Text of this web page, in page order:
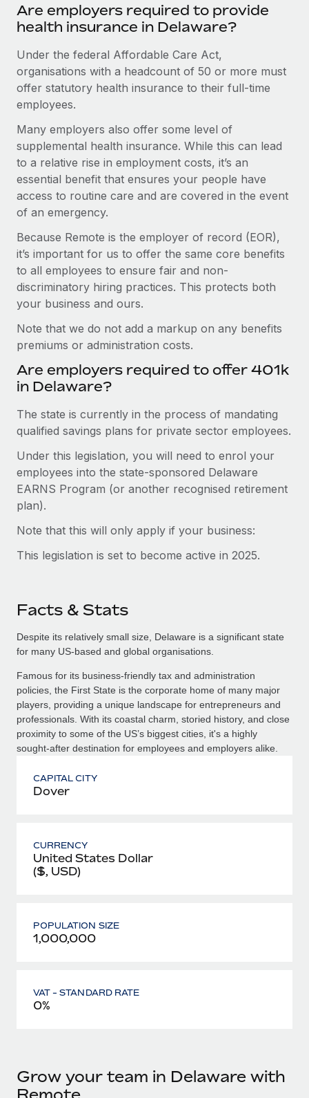
Are employers required to provide
health insurance in Delaware?
Under the federal Affordable Care Act,
organisations with a headcount of 50 or more must
offer statutory health insurance to their full-time
employees.
Many employers also offer some level of
supplemental health insurance. While this can lead
to a relative rise in employment costs, it’s an
essential benefit that ensures your people have
access to routine care and are covered in the event
of an emergency.
Because Remote is the employer of record (EOR),
it’s important for us to offer the same core benefits
to all employees to ensure fair and non-
discriminatory hiring practices. This protects both
your business and ours.
Note that we do not add a markup on any benefits
premiums or administration costs.
Are employers required to offer 401k
in Delaware?
The state is currently in the process of mandating
qualified savings plans for private sector employees.
Under this legislation, you will need to enrol your
employees into the state-sponsored Delaware
EARNS Program (or another recognised retirement
plan).
Note that this will only apply if your business:
This legislation is set to become active in 2025.
Facts & Stats
Despite its relatively small size, Delaware is a significant state
for many US-based and global organisations.
Famous for its business-friendly tax and administration
policies, the First State is the corporate home of many major
players, providing a unique landscape for entrepreneurs and
professionals. With its coastal charm, storied history, and close
proximity to some of the US’s biggest cities, it's a highly
sought-after destination for employees and employers alike.
CAPITAL CITY
Dover
CURRENCY
United States Dollar
($, USD)
POPULATION SIZE
1,000,000
VAT - STANDARD RATE
0%
Grow your team in Delaware with
Remote